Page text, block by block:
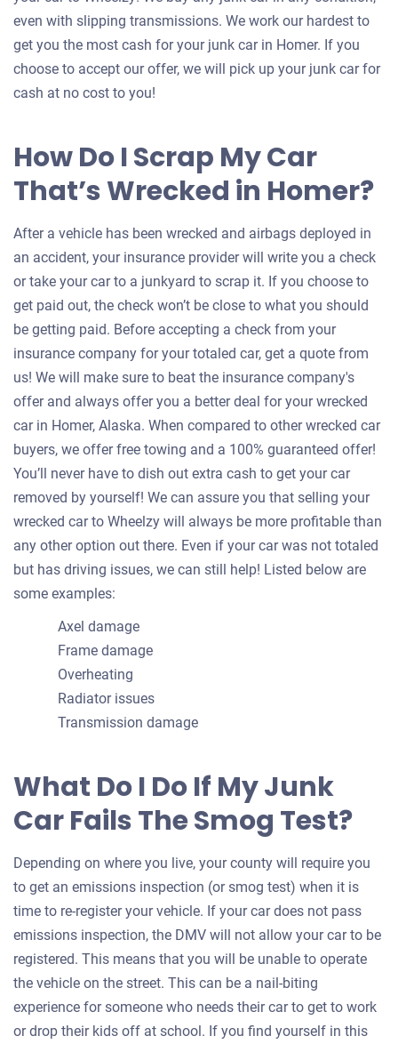
even with slipping transmissions. We work our hardest to
get you the most cash for your junk car in Homer. If you
choose to accept our offer, we will pick up your junk car for
cash at no cost to you!
How Do I Scrap My Car
That’s Wrecked in Homer?
After a vehicle has been wrecked and airbags deployed in
an accident, your insurance provider will write you a check
or take your car to a junkyard to scrap it. If you choose to
get paid out, the check won’t be close to what you should
be getting paid. Before accepting a check from your
insurance company for your totaled car, get a quote from
us! We will make sure to beat the insurance company's
offer and always offer you a better deal for your wrecked
car in Homer, Alaska. When compared to other wrecked car
buyers, we offer free towing and a 100% guaranteed offer!
You’ll never have to dish out extra cash to get your car
removed by yourself! We can assure you that selling your
wrecked car to Wheelzy will always be more profitable than
any other option out there. Even if your car was not totaled
but has driving issues, we can still help! Listed below are
some examples:
Axel damage
Frame damage
Overheating
Radiator issues
Transmission damage
What Do I Do If My Junk
Car Fails The Smog Test?
Depending on where you live, your county will require you
to get an emissions inspection (or smog test) when it is
time to re-register your vehicle. If your car does not pass
emissions inspection, the DMV will not allow your car to be
registered. This means that you will be unable to operate
the vehicle on the street. This can be a nail-biting
experience for someone who needs their car to get to work
or drop their kids off at school. If you find yourself in this